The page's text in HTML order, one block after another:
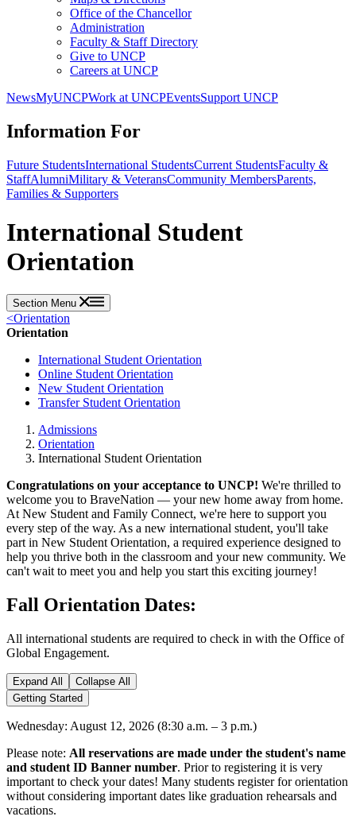
Office of the Chancellor
Administration
Faculty & Staff Directory
Give to UNCP
Careers at UNCP
NewsMyUNCPWork at UNCPEventsSupport UNCP
Information For
Future StudentsInternational StudentsCurrent StudentsFaculty &
StaffAlumniMilitary & VeteransCommunity MembersParents,
Families & Supporters
International Student
Orientation
Section Menu
<Orientation
Orientation
International Student Orientation
Online Student Orientation
New Student Orientation
Transfer Student Orientation
Admissions
Orientation
International Student Orientation
Congratulations on your acceptance to UNCP! We're thrilled to
welcome you to BraveNation — your new home away from home.
At New Student and Family Connect, we're here to support you
every step of the way. As a new international student, you'll take
part in New Student Orientation, a required experience designed to
help you thrive both in the classroom and your new community. We
can't wait to meet you and help you start this exciting journey!
Fall Orientation Dates:
All international students are required to check in with the Office of
Global Engagement.
Expand All
Collapse All
Getting Started
Wednesday: August 12, 2026 (8:30 a.m. – 3 p.m.)
Please note: All reservations are made under the student's name
and student ID Banner number. Prior to registering it is very
important to check your dates! Many students register for orientation
without considering important dates like graduation rehearsals and
vacations.